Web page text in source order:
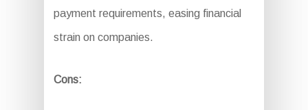
payment requirements, easing financial
strain on companies.
Cons: